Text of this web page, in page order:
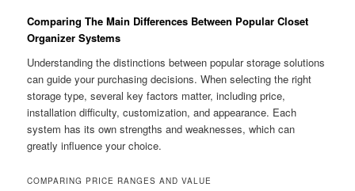
Comparing The Main Differences Between Popular Closet
Organizer Systems
Understanding the distinctions between popular storage solutions
can guide your purchasing decisions. When selecting the right
storage type, several key factors matter, including price,
installation difficulty, customization, and appearance. Each
system has its own strengths and weaknesses, which can
greatly influence your choice.
COMPARING PRICE RANGES AND VALUE